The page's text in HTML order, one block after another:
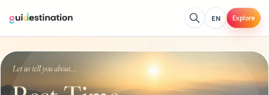
EN Explore